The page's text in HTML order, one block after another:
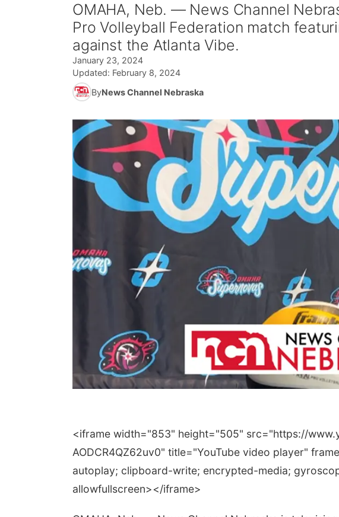
OMAHA, Neb. — News Channel
Pro Volleyball Federation match
against the Atlanta Vibe.
January 23, 2024
Updated: February 8, 2024
ByNews Channel Nebraska
<iframe width="853" height="505" src="https://
AODCR4QZ62uv0" title="YouTube video player"
autoplay; clipboard-write; encrypted-media;
allowfullscreen></iframe>